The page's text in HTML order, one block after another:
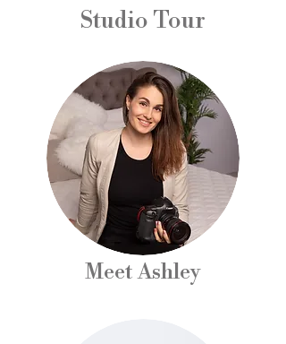
Studio Tour
Meet Ashley